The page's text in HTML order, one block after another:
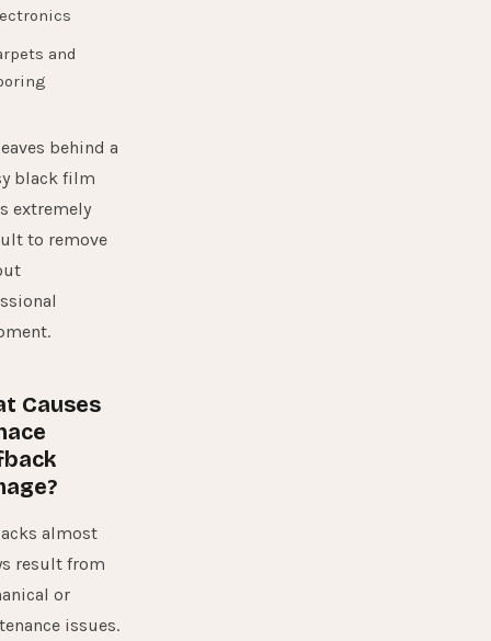
and
behind a
black film
extremely
to remove
Causes
almost
result from
or
issues.